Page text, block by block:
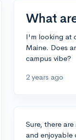
What
I'm looking at
Maine. Does
campus vibe?
2 years ago
Sure, there
and enjoyable